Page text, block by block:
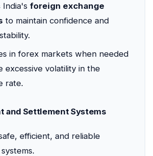
India's foreign exchange
to maintain confidence and
in forex markets when needed
excessive volatility in the
rate.
and Settlement Systems
efficient, and reliable